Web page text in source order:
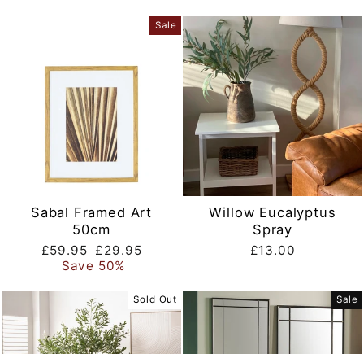
Sale
Sabal Framed Art
50cm
Regular
price
£59.95 Sale
price
£29.95
Save 50%
Willow Eucalyptus
Spray
£13.00
Sold Out Sale